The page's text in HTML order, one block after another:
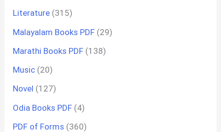
Literature (315)
Malayalam Books PDF (29)
Marathi Books PDF (138)
Music (20)
Novel (127)
Odia Books PDF (4)
PDF of Forms (360)